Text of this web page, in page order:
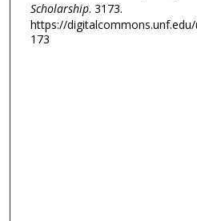
Scholarship. 3173.
https://
173